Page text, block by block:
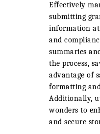
Effectively
submitting
information at
and
summaries
the process,
advantage of
formatting
Additionally,
wonders to
and secure